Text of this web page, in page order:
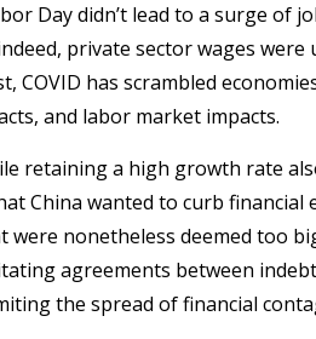
Day didn’t lead to a surge of
private sector wages were
has scrambled
and labor market impacts.
retaining a high growth rate
China wanted to curb financial
nonetheless deemed too
agreements between
the spread of financial